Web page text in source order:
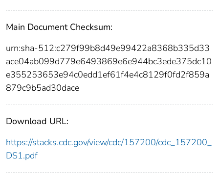
Main Document Checksum:
urn:sha-512:c279f99b8d49e99422a8368b335d33
ace04ab099d779e6493869e6e944bc3ede375dc10
e355253653e94c0edd1ef61f4e4c8129f0fd2f859a
879c9b5ad30dace
Download URL:
https://stacks.cdc.gov/view/cdc/157200/cdc_157200_
DS1.pdf